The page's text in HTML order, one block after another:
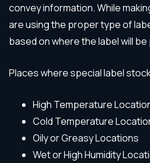
convey information. While
are using the proper type of
based on where the label will be
Places where special label
High Temperature
Cold Temperature
Oily or Greasy Locations
Wet or High Humidity